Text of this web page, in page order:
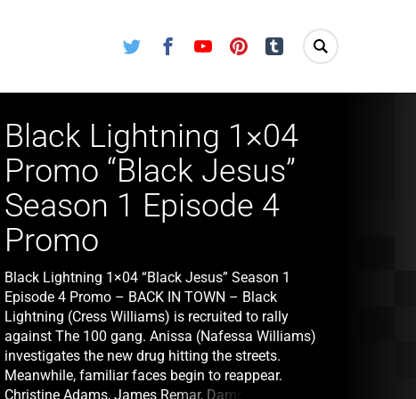
Twitter FacebookYoutube Pinterest Tumblr
Black Lightning 1×04
Promo “Black Jesus”
Season 1 Episode 4
Promo
Black Lightning 1×04 “Black Jesus” Season 1
Episode 4 Promo – BACK IN TOWN – Black
Lightning (Cress Williams) is recruited to rally
against The 100 gang. Anissa (Nafessa Williams)
investigates the new drug hitting the streets.
Meanwhile, familiar faces begin to reappear.
Christine Adams, James Remar, Damon Gupton III